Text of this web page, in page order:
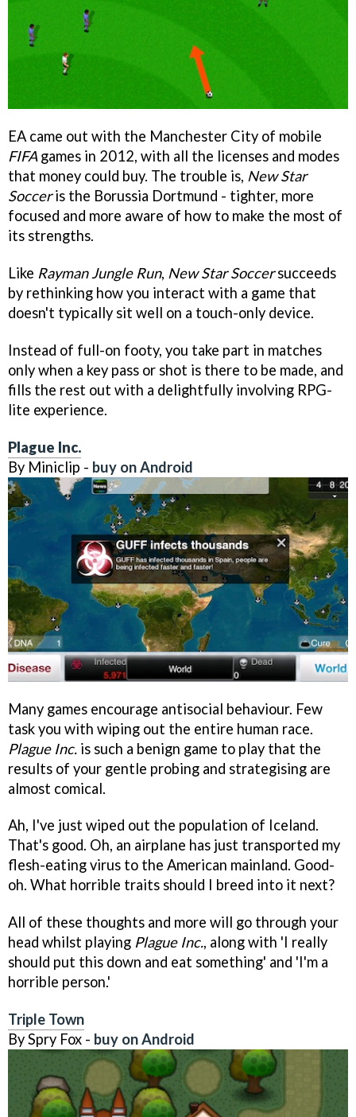
EA came out with the Manchester City of mobile
FIFAgames in 2012, with all the licenses and modes
that money could buy. The trouble is, New Star
Socceris the Borussia Dortmund - tighter, more
focused and more aware of how to make the most of
its strengths.
Like Rayman Jungle Run, New Star Soccersucceeds
by rethinking how you interact with a game that
doesn't typically sit well on a touch-only device.
Instead of full-on footy, you take part in matches
only when a key pass or shot is there to be made, and
fills the rest out with a delightfully involving RPG-
lite experience.
Plague Inc.
By Miniclip - buy on Android
Many games encourage antisocial behaviour. Few
task you with wiping out the entire human race.
Plague Inc. is such a benign game to play that the
results of your gentle probing and strategising are
almost comical.
Ah, I've just wiped out the population of Iceland.
That's good. Oh, an airplane has just transported my
flesh-eating virus to the American mainland. Good-
oh. What horrible traits should I breed into it next?
All of these thoughts and more will go through your
head whilst playing Plague Inc., along with 'I really
should put this down and eat something' and 'I'm a
horrible person.'
Triple Town
By Spry Fox - buy on Android